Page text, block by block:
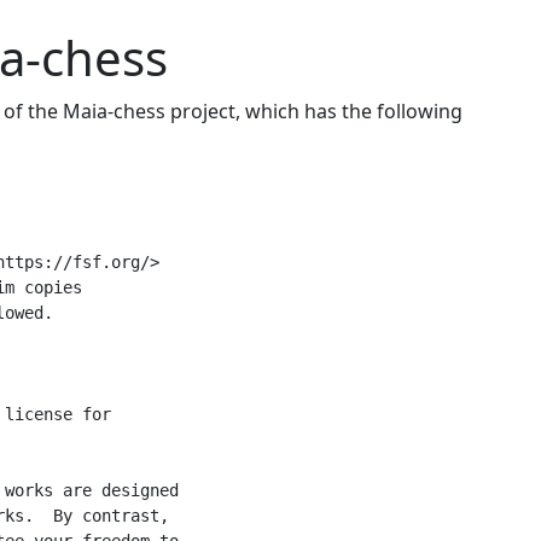
chess
the Maia-chess project, which has the following